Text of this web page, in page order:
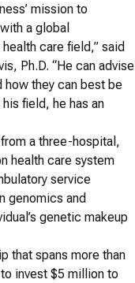
mission to
a global
care field,” said
Ph.D. “He can advise
how they can best be
field, he has an
a three-hospital,
health care system
service
genomics and
genetic makeup
that spans more than
invest $5 million to